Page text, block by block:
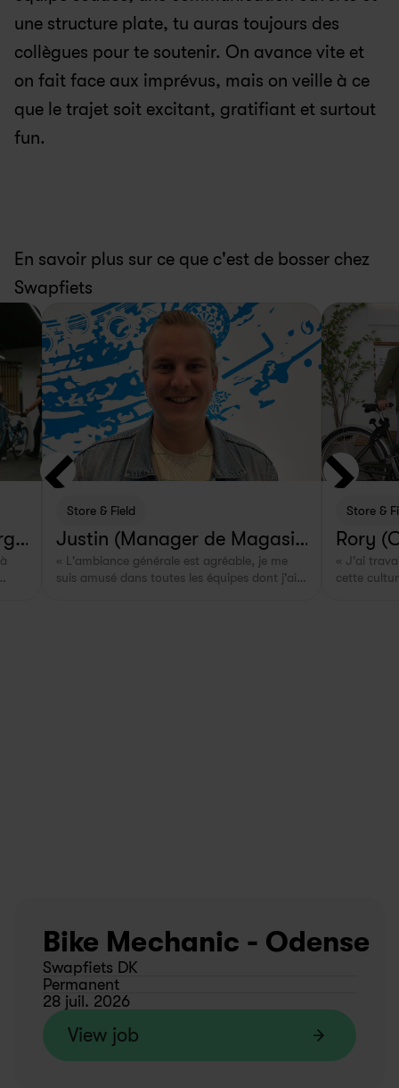
une structure plate, tu auras toujours des
collègues pour te soutenir. On avance vite et
on fait face aux imprévus, mais on veille à ce
que le trajet soit excitant, gratifiant et surtout
fun.
En savoir plus sur ce que c'est de bosser chez
Swapfiets
Store & Field
Justin (Manager de Magasin
& Terrain à Rotterdam, NL)
« L'ambiance générale est agréable, je me
suis amusé dans toutes les équipes dont j'ai
Store &
Rory
« J'ai
cette
Bike Mechanic - Odense
Swapfiets DK
Permanent
28 juil. 2026
View job